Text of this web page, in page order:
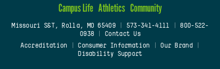
Campus Life Athletics Community
Missouri S&T, Rolla, MO 65409| 573-341-4111
800-522-
0938
Contact Us
Accreditation
Consumer Information Our Brand
Disability Support